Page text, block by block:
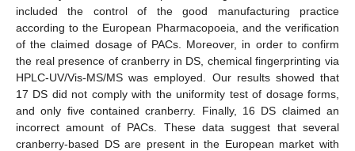
included the control of the good manufacturing practice
according to the European Pharmacopoeia, and the verification
of the claimed dosage of PACs. Moreover, in order to confirm
the real presence of cranberry in DS, chemical fingerprinting via
HPLC-UV/Vis-MS/MS was employed. Our results showed that
17 DS did not comply with the uniformity test of dosage forms,
and only five contained cranberry. Finally, 16 DS claimed an
incorrect amount of PACs. These data suggest that several
cranberry-based DS are present in the European market with